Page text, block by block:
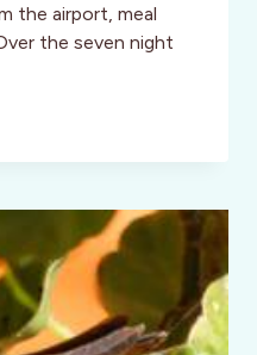
the airport, meal
the seven night